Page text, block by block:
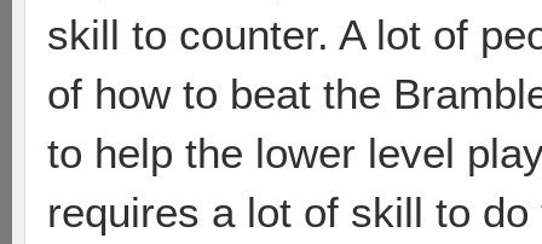
skill to counter. A lot of
of how to beat the
to help the lower level
requires a lot of skill to